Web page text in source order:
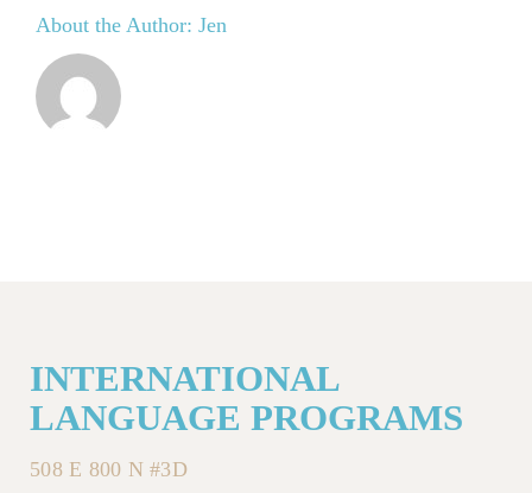
About the Author: Jen
INTERNATIONAL
LANGUAGE PROGRAMS
508 E 800 N #3D